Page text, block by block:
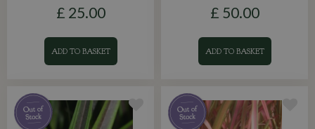
£ 25.00
ADD TO BASKET
£ 50.00
ADD TO BASKET